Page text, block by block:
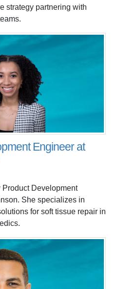
strategy partnering with
Engineer at
Development
She specializes in
for soft tissue repair in